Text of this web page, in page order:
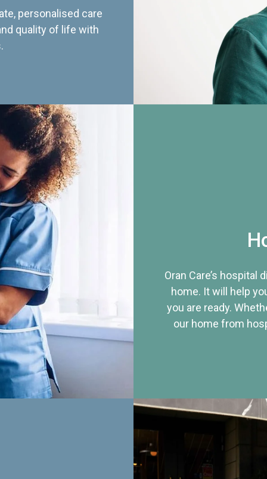
personalised care
quality of life with
Oran Care’s
home. It will help
you are ready.
our home from